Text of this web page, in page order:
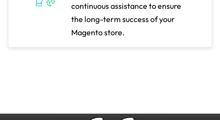
continuous assistance to ensure
the long-term success of your
Magento store.